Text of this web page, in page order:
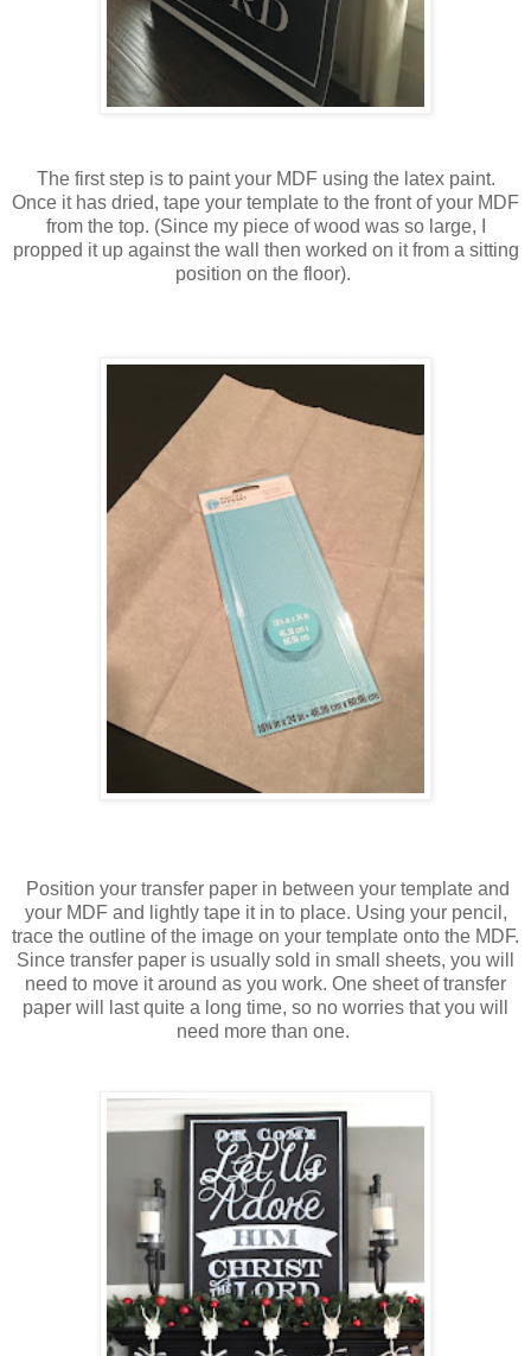
The first step is to paint your MDF using the latex paint.
Once it has dried, tape your template to the front of your MDF
from the top. (Since my piece of wood was so large, I
propped it up against the wall then worked on it from a sitting
position on the floor).
Position your transfer paper in between your template and
your MDF and lightly tape it in to place. Using your pencil,
trace the outline of the image on your template onto the MDF.
Since transfer paper is usually sold in small sheets, you will
need to move it around as you work. One sheet of transfer
paper will last quite a long time, so no worries that you will
need more than one.